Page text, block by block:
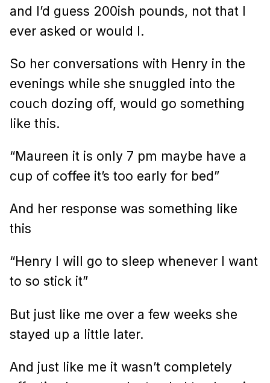
and I’d guess 200ish pounds, not that I
ever asked or would I.
So her conversations with Henry in the
evenings while she snuggled into the
couch dozing off, would go something
like this.
“Maureen it is only 7 pm maybe have a
cup of coffee it’s too early for bed”
And her response was something like
this
“Henry I will go to sleep whenever I want
to so stick it”
But just like me over a few weeks she
stayed up a little later.
And just like me it wasn’t completely